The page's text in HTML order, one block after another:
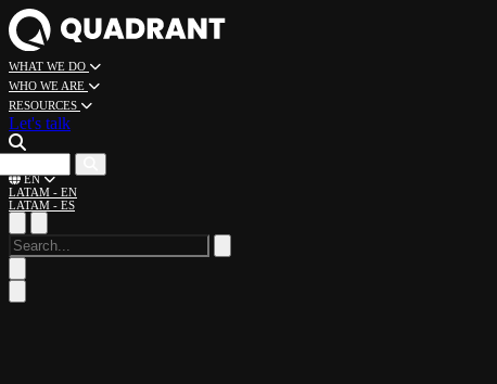
WHAT WE DO
WHO WE ARE
RESOURCES
Let's talk
EN
LATAM - EN
LATAM - ES